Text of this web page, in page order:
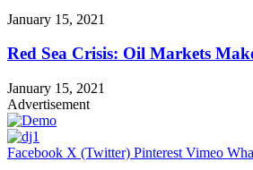
January 15, 2021
Red Sea Crisis: Oil Markets
January 15, 2021
Advertisement
Facebook X (Twitter) Pinterest Vimeo